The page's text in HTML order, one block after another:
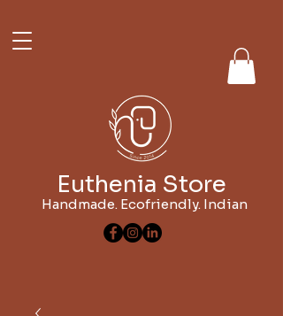
Euthenia Store
Handmade. Ecofriendly. Indian